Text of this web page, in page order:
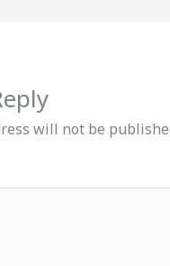
will not be